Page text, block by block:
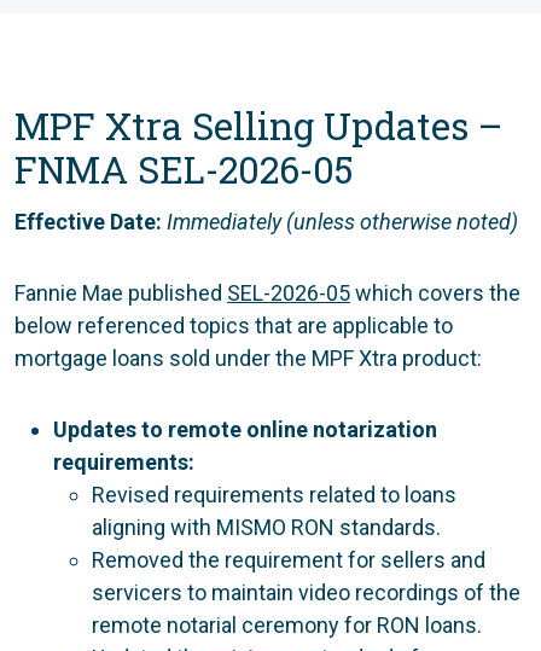
MPF Xtra Selling Updates –
FNMA SEL-2026-05
Effective Date: Immediately (unless otherwise noted)
Fannie Mae published SEL-2026-05which covers the
below referenced topics that are applicable to
mortgage loans sold under the MPF Xtra product:
Updates to remote online notarization
requirements:
Revised requirements related to loans
aligning with MISMO RON standards.
Removed the requirement for sellers and
servicers to maintain video recordings of the
remote notarial ceremony for RON loans.